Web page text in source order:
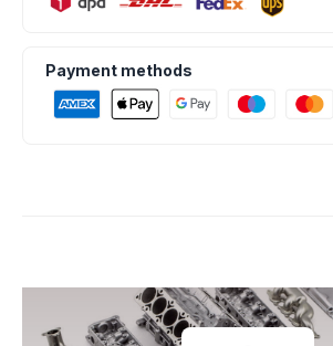
Payment methods